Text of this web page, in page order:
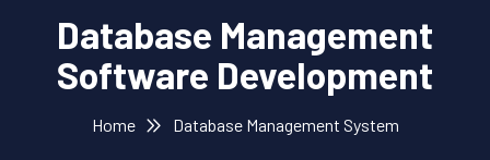
Database Management
Software Development
Home Database Management System